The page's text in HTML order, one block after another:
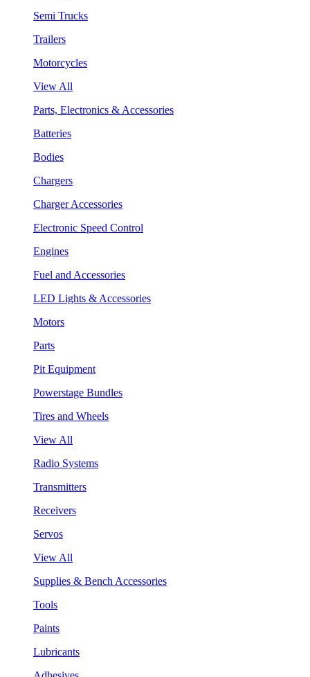
Semi Trucks
Trailers
Motorcycles
View All
Parts, Electronics & Accessories
Batteries
Bodies
Chargers
Charger Accessories
Electronic Speed Control
Engines
Fuel and Accessories
LED Lights & Accessories
Motors
Parts
Pit Equipment
Powerstage Bundles
Tires and Wheels
View All
Radio Systems
Transmitters
Receivers
Servos
View All
Supplies & Bench Accessories
Tools
Paints
Lubricants